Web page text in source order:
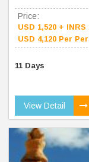
Price:
USD 1,520 +
USD 4,120 Per
11 Days
View Detail